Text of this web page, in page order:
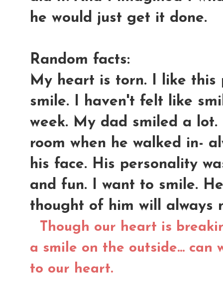
he would just get it done.
Random facts:
My heart is torn. I like
smile. I haven't felt like
week. My dad smiled a
room when he walked in-
his face. His personality
and fun. I want to smile.
thought of him will always
Though our heart is
a smile on the outside... can
to our heart.